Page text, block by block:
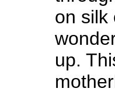
on silk
up.